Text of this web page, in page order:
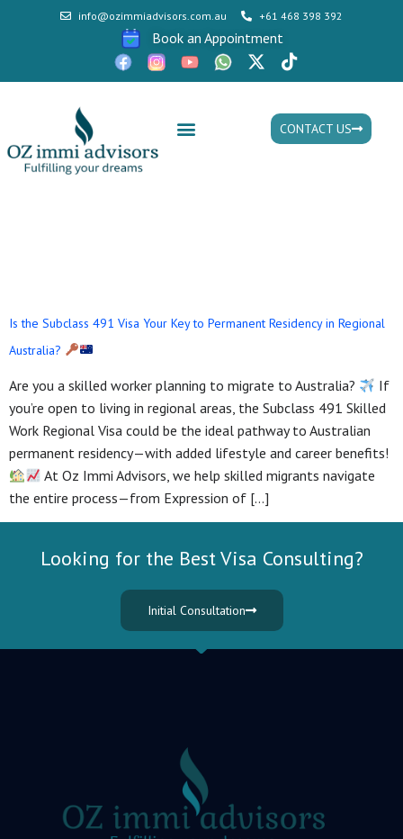
info@ozimmiadvisors.com.au +61 468 398 392
Book an Appointment
CONTACT US
Is the Subclass 491 Visa Your Key to Permanent Residency in Regional
Australia?
Are you a skilled worker planning to migrate to Australia?
If
you’re open to living in regional areas, the Subclass 491 Skilled
Work Regional Visa could be the ideal pathway to Australian
permanent residency—with added lifestyle and career benefits!
At Oz Immi Advisors, we help skilled migrants navigate
the entire process—from Expression of […]
Looking for the Best Visa Consulting?
Initial Consultation